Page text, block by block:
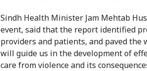
Sindh Health Minister Jam Mehtab
event, said that the report identified
providers and patients, and paved
will guide us in the development of
care from violence and its